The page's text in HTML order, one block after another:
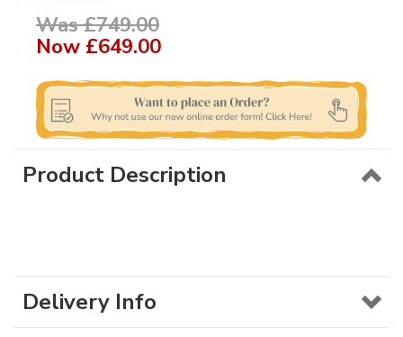
Was £749.00
Now £649.00
Product Description
Delivery Info